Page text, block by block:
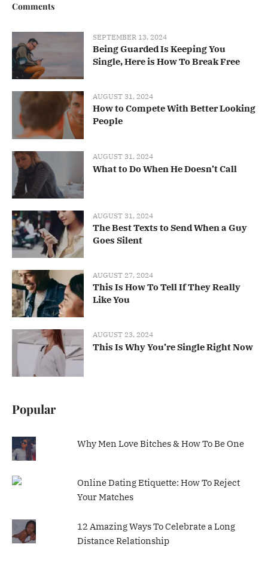
Comments
SEPTEMBER 13, 2024
Being Guarded Is Keeping You
Single, Here is How To Break Free
AUGUST 31, 2024
How to Compete With Better Looking
People
AUGUST 31, 2024
What to Do When He Doesn’t Call
AUGUST 31, 2024
The Best Texts to Send When a Guy
Goes Silent
AUGUST 27, 2024
This Is How To Tell If They Really
Like You
AUGUST 23, 2024
This Is Why You’re Single Right Now
Popular
Why Men Love Bitches & How To Be One
Online Dating Etiquette: How To Reject
Your Matches
12 Amazing Ways To Celebrate a Long
Distance Relationship